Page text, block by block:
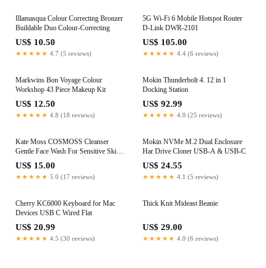
Illamasqua Colour Correcting Bronzer
Buildable Duo Colour-Correcting
US$ 10.50
★★★★★ 4.7 (5 reviews)
5G Wi‑Fi 6 Mobile Hotspot Router
D‑Link DWR‑2101
US$ 105.00
★★★★★ 4.4 (6 reviews)
Markwins Bon Voyage Colour
Workshop 43 Piece Makeup Kit
US$ 12.50
★★★★★ 4.8 (18 reviews)
Mokin Thunderbolt 4. 12 in 1
Docking Station
US$ 92.99
★★★★★ 4.0 (25 reviews)
Kate Moss COSMOSS Cleanser
Gentle Face Wash For Sensitive Skin
100ml
US$ 15.00
★★★★★ 5.0 (17 reviews)
Mokin NVMe M.2 Dual Enclosure
Har Drive Cloner USB-A & USB-C
US$ 24.55
★★★★★ 4.1 (5 reviews)
Cherry KC6000 Keyboard for Mac
Devices USB C Wired Flat
US$ 20.99
★★★★★ 4.5 (30 reviews)
Thick Knit Mideast Beanie
US$ 29.00
★★★★★ 4.0 (6 reviews)